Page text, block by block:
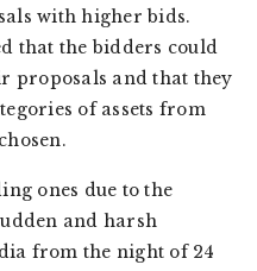
with higher bids.
that the bidders could
proposals and that they
of assets from
ones due to the
and harsh
from the night of 24